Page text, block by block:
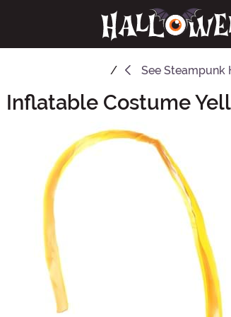
See Steampunk
Inflatable Costume